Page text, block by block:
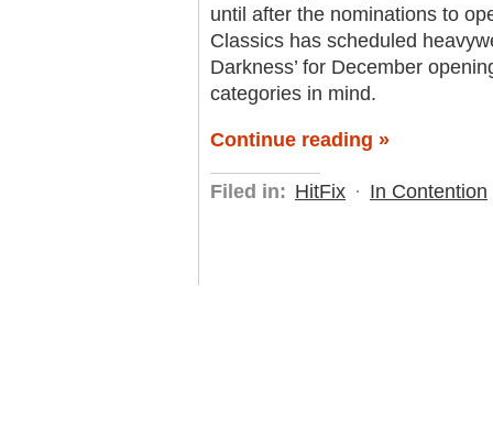
until after the nominations to
Classics has scheduled
Darkness’ for December
categories in mind.
Continue reading »
Filed in: HitFix · In Contention